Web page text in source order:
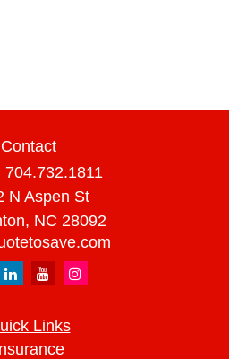
Contact
704.732.1811
N Aspen St
NC 28092
Links